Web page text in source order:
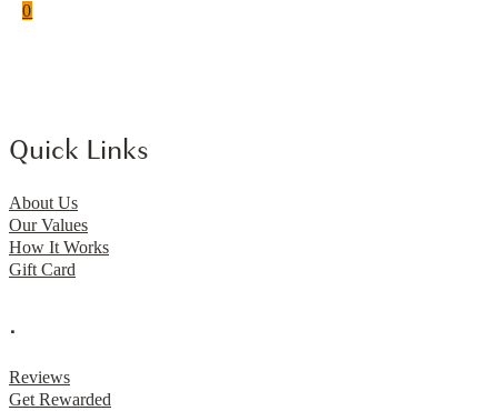
0
Quick Links
About Us
Our Values
How It Works
Gift Card
.
Reviews
Get Rewarded